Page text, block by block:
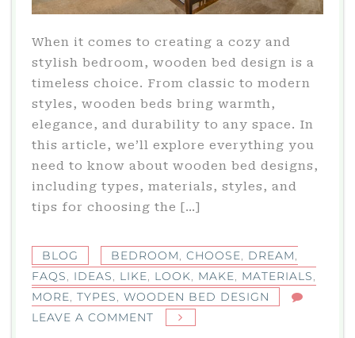
When it comes to creating a cozy and
stylish bedroom, wooden bed design is a
timeless choice. From classic to modern
styles, wooden beds bring warmth,
elegance, and durability to any space. In
this article, we’ll explore everything you
need to know about wooden bed designs,
including types, materials, styles, and
tips for choosing the […]
BLOG BEDROOM, CHOOSE, DREAM,
FAQS, IDEAS, LIKE, LOOK, MAKE, MATERIALS,
MORE, TYPES, WOODEN BED DESIGN
LEAVE A COMMENT